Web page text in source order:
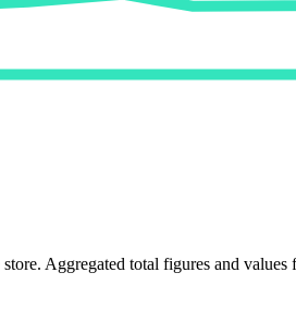
Aggregated total figures and